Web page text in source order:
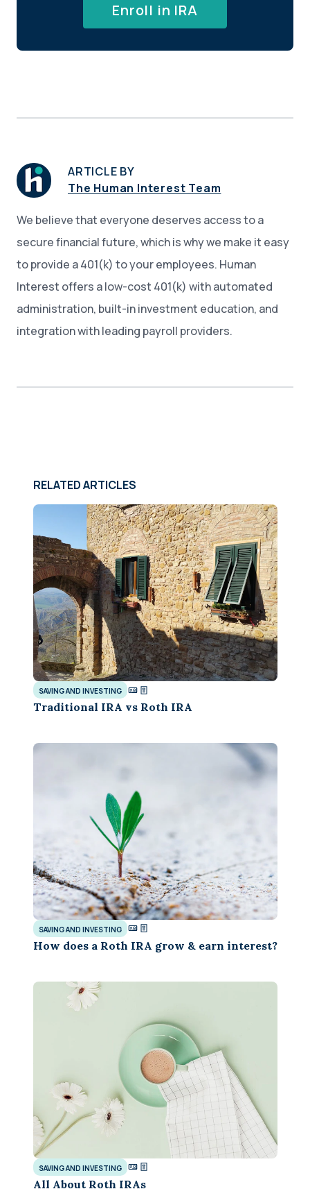
Enroll in IRA
ARTICLE BY
The Human Interest Team
We believe that everyone deserves access to a
secure financial future, which is why we make it easy
to provide a 401(k) to your employees. Human
Interest offers a low-cost 401(k) with automated
administration, built-in investment education, and
integration with leading payroll providers.
RELATED ARTICLES
SAVING AND INVESTING
Traditional IRA vs Roth IRA
SAVING AND INVESTING
How does a Roth IRA grow & earn interest?
SAVING AND INVESTING
All About Roth IRAs